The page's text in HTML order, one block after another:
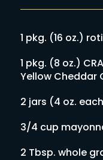
1 pkg. (16 oz.)
1 pkg. (8 oz.)
Yellow Cheddar
2 jars (4 oz.
3/4 cup
2 Tbsp. whole